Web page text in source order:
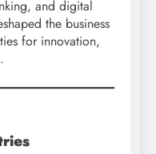
and digital
the business
for innovation,